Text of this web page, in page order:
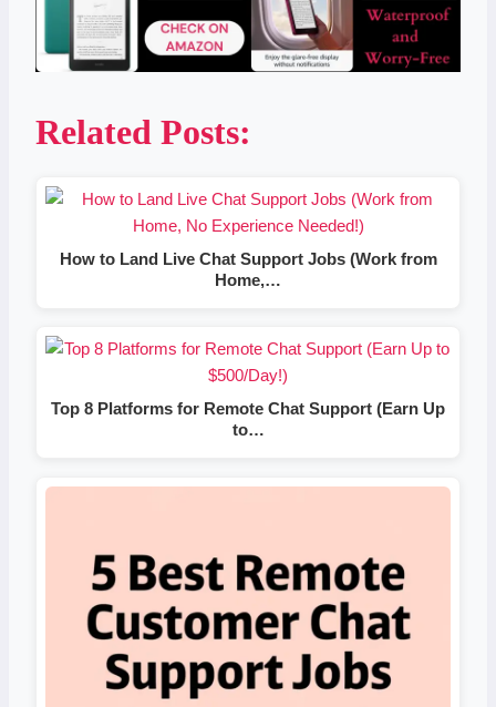
Related Posts:
How to Land Live Chat Support Jobs (Work from
Home,…
Top 8 Platforms for Remote Chat Support (Earn Up
to…